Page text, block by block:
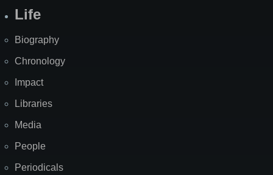
Life
Biography
Chronology
Impact
Libraries
Media
People
Periodicals